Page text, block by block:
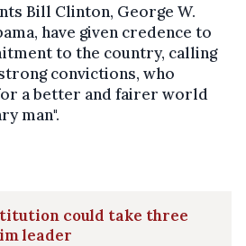
Bill Clinton, George W.
have given credence to
to the country, calling
convictions, who
a better and fairer world
man".
could take three
leader